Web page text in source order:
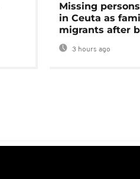
Missing
in Ceuta as
migrants after
3 hours ago